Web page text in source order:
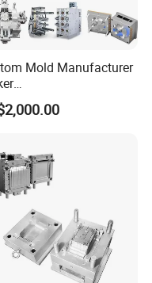
Mold Manufacturer
PP/PC/PMMA/PA66/P
Injection Plastic